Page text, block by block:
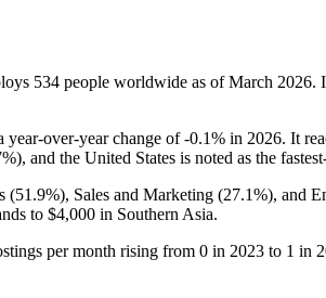
534 people worldwide as of March 2026.
year-over-year change of -0.1% in 2026. It
), and the United States is noted as the
(51.9%), Sales and Marketing (27.1%), and
to $4,000 in Southern Asia.
per month rising from 0 in 2023 to 1 in